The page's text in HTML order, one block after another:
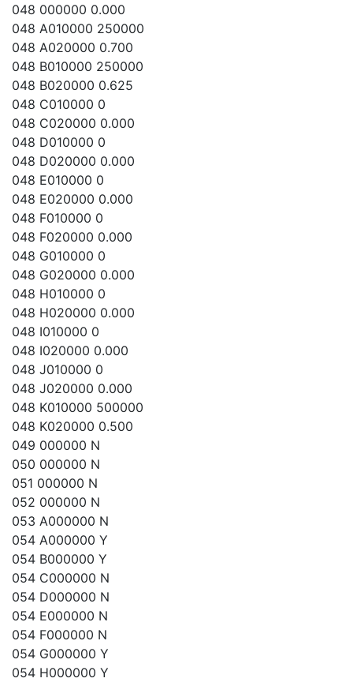
048 000000 0.000
048 A010000 250000
048 A020000 0.700
048 B010000 250000
048 B020000 0.625
048 C010000 0
048 C020000 0.000
048 D010000 0
048 D020000 0.000
048 E010000 0
048 E020000 0.000
048 F010000 0
048 F020000 0.000
048 G010000 0
048 G020000 0.000
048 H010000 0
048 H020000 0.000
048 I010000 0
048 I020000 0.000
048 J010000 0
048 J020000 0.000
048 K010000 500000
048 K020000 0.500
049 000000 N
050 000000 N
051 000000 N
052 000000 N
053 A000000 N
054 A000000 Y
054 B000000 Y
054 C000000 N
054 D000000 N
054 E000000 N
054 F000000 N
054 G000000 Y
054 H000000 Y